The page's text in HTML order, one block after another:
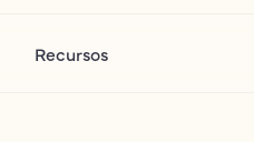
Recursos